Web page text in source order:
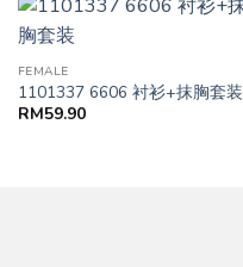
FEMALE
1101337 6606 衬衫+抹胸套装
RM59.90